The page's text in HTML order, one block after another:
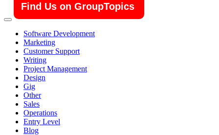
Find Us on GroupTopics
Software Development
Marketing
Customer Support
Writing
Project Management
Design
Gig
Other
Sales
Operations
Entry Level
Blog